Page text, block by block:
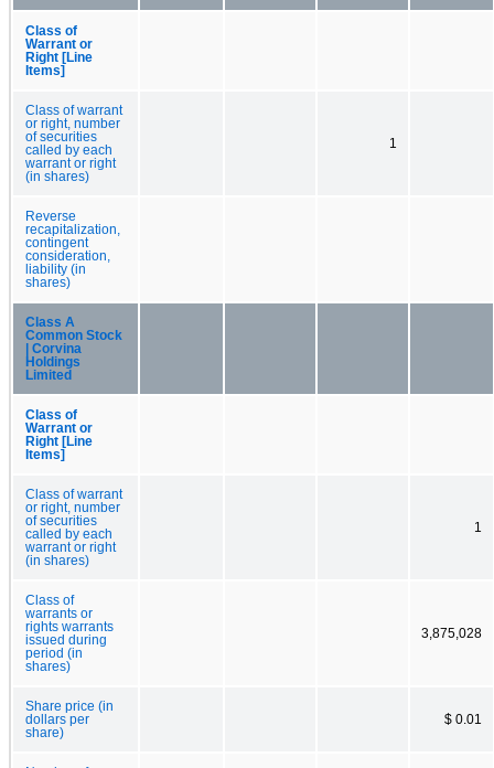
Class of
Warrant or
Right [Line
Items]
Class of warrant
or right, number
of securities
called by each
warrant or right
(in shares)
1
Reverse
recapitalization,
contingent
consideration,
liability (in
shares)
Class A
Common Stock
| Corvina
Holdings
Limited
Class of
Warrant or
Right [Line
Items]
Class of warrant
or right, number
of securities
called by each
warrant or right
(in shares)
1
Class of
warrants or
rights warrants
issued during
period (in
shares)
3,875,028
Share price (in
dollars per
share)
$ 0.01